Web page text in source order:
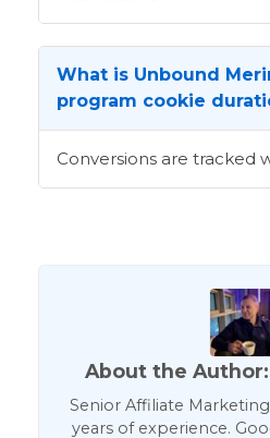
What is Unbound
program cookie
Conversions are tracked
About the
Senior Affiliate
years of experience.